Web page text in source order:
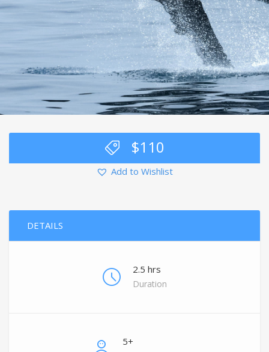
$110
Add to Wishlist
DETAILS
2.5 hrs
Duration
5+